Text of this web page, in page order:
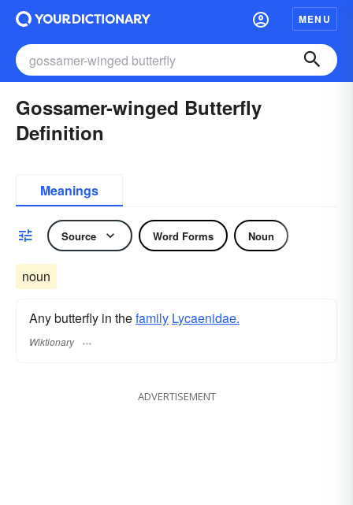
MENU
Gossamer-winged Butterfly
Definition
Meanings
Source Word Forms Noun
noun
Any butterfly in thefamily Lycaenidae.
Wiktionary
ADVERTISEMENT